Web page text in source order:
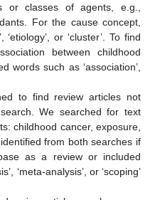
or classes of agents, e.g.,
For the cause concept,
or ‘cluster’. To find
between childhood
words such as ‘association’,
to find review articles not
We searched for text
childhood cancer, exposure,
from both searches if
as a review or included
‘meta-analysis’, or ‘scoping’